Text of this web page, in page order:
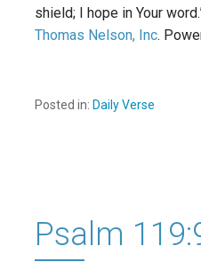
shield; I hope in Your
Thomas Nelson, Inc.
Posted in: Daily Verse
Psalm